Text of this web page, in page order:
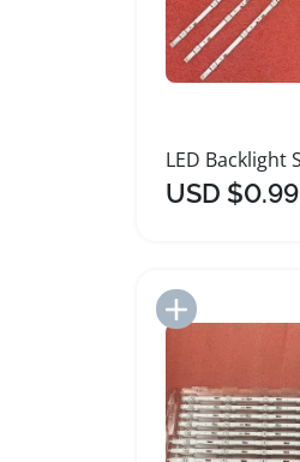
USD $0.99